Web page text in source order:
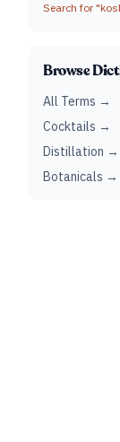
Search for "
Browse
All Terms →
Cocktails →
Distillation →
Botanicals →